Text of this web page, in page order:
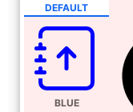
DEFAULT
BLUE